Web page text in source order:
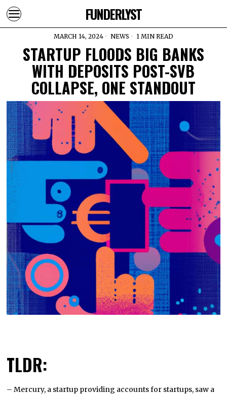
FUNDERLYST
MARCH 14, 2024 NEWS 1 MIN READ
STARTUP FLOODS BIG BANKS
WITH DEPOSITS POST-SVB
COLLAPSE, ONE STANDOUT
TLDR:
– Mercury, a startup providing accounts for startups, saw a